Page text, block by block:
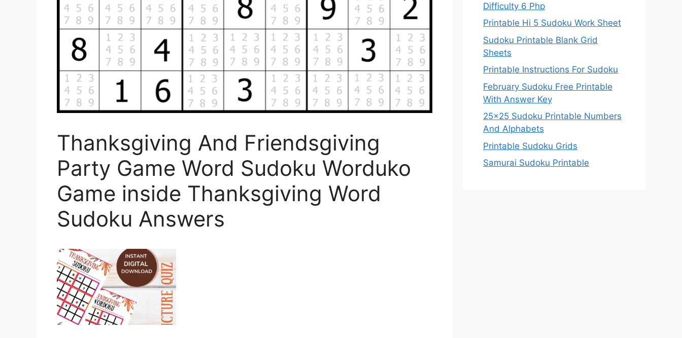
Thanksgiving And Friendsgiving
Party Game Word Sudoku Worduko
Game inside Thanksgiving Word
Sudoku Answers
Difficulty 6 Php
Printable Hi 5 Sudoku Work Sheet
Sudoku Printable Blank Grid
Sheets
Printable Instructions For Sudoku
February Sudoku Free Printable
With Answer Key
25×25 Sudoku Printable Numbers
And Alphabets
Printable Sudoku Grids
Samurai Sudoku Printable